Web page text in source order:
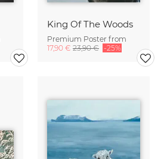
King Of The Woods
Premium Poster from
17,90 € 23,90 € -25%